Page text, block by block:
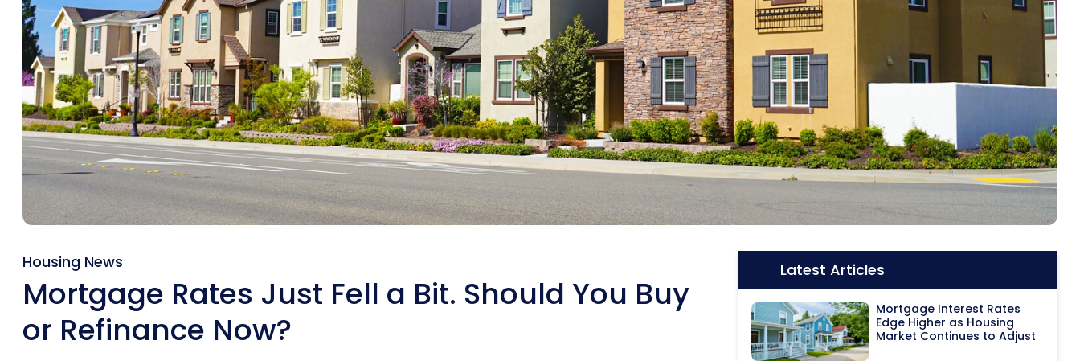
Housing News
Mortgage Rates Just Fell a Bit. Should You Buy
or Refinance Now?
Latest Articles
Mortgage Interest Rates
Edge Higher as Housing
Market Continues to Adjust